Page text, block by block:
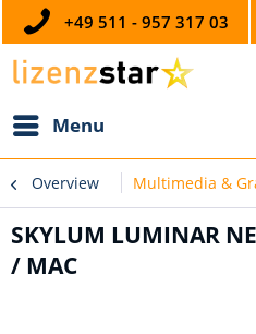
+49 511 - 957 317 03
Menu
Overview Multimedia &
SKYLUM LUMINAR
/ MAC